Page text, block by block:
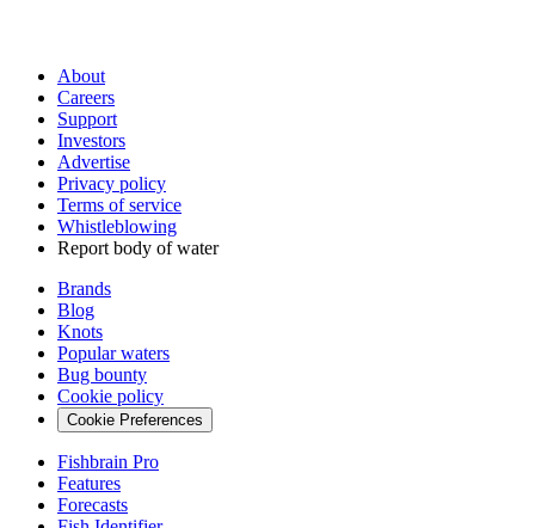
About
Careers
Support
Investors
Advertise
Privacy policy
Terms of service
Whistleblowing
Report body of water
Brands
Blog
Knots
Popular waters
Bug bounty
Cookie policy
Cookie Preferences
Fishbrain Pro
Features
Forecasts